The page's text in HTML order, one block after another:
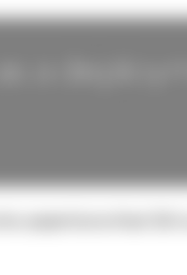
a
assertions that